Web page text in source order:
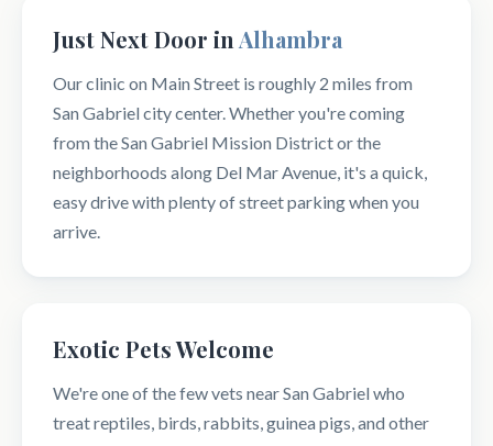
Just Next Door in Alhambra
Our clinic on Main Street is roughly 2 miles from
San Gabriel city center. Whether you're coming
from the San Gabriel Mission District or the
neighborhoods along Del Mar Avenue, it's a quick,
easy drive with plenty of street parking when you
arrive.
Exotic Pets Welcome
We're one of the few vets near San Gabriel who
treat reptiles, birds, rabbits, guinea pigs, and other